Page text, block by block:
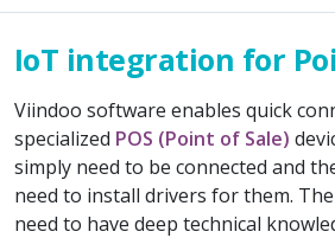
IoT integration for
Viindoo software enables quick
specialized POS (Point of Sale)
simply need to be connected and
need to install drivers for them.
need to have deep technical